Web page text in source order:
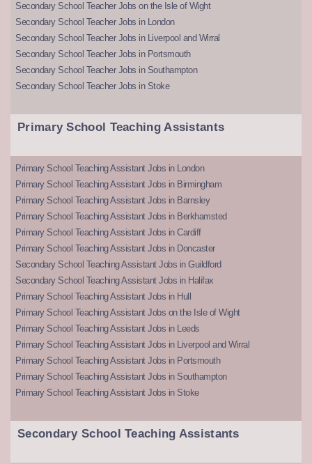
Secondary School Teacher Jobs on the Isle of Wight
Secondary School Teacher Jobs in London
Secondary School Teacher Jobs in Liverpool and Wirral
Secondary School Teacher Jobs in Portsmouth
Secondary School Teacher Jobs in Southampton
Secondary School Teacher Jobs in Stoke
Primary School Teaching Assistants
Primary School Teaching Assistant Jobs in London
Primary School Teaching Assistant Jobs in Birmingham
Primary School Teaching Assistant Jobs in Barnsley
Primary School Teaching Assistant Jobs in Berkhamsted
Primary School Teaching Assistant Jobs in Cardiff
Primary School Teaching Assistant Jobs in Doncaster
Secondary School Teaching Assistant Jobs in Guildford
Secondary School Teaching Assistant Jobs in Halifax
Primary School Teaching Assistant Jobs in Hull
Primary School Teaching Assistant Jobs on the Isle of Wight
Primary School Teaching Assistant Jobs in Leeds
Primary School Teaching Assistant Jobs in Liverpool and Wirral
Primary School Teaching Assistant Jobs in Portsmouth
Primary School Teaching Assistant Jobs in Southampton
Primary School Teaching Assistant Jobs in Stoke
Secondary School Teaching Assistants